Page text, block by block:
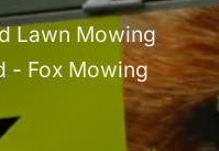
Lawn Mowing
- Fox Mowing